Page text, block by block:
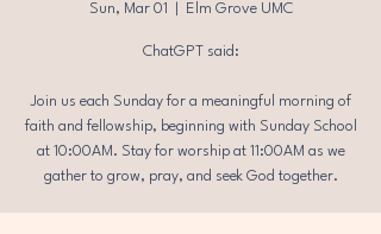
Sun, Mar 01 Elm Grove UMC
ChatGPT said:
Join us each Sunday for a meaningful morning of
faith and fellowship, beginning with Sunday School
at 10:00AM. Stay for worship at 11:00AM as we
gather to grow, pray, and seek God together.